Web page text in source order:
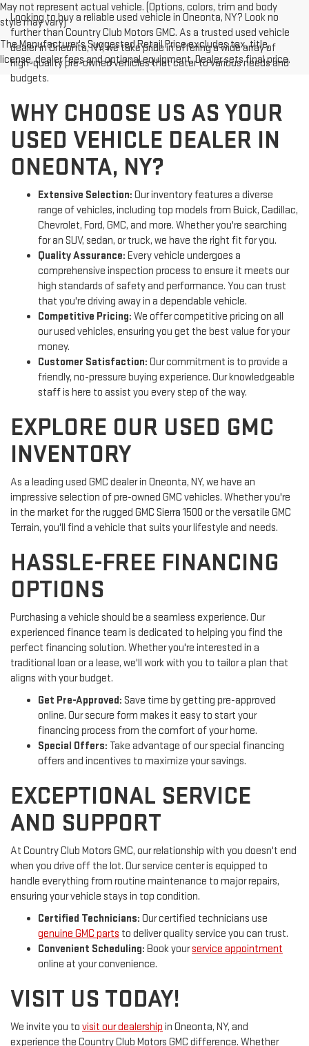
May not represent actual vehicle. (Options, colors, trim and body
style may vary)
The Manufacturer's Suggested Retail Price excludes tax, title,
license, dealer fees and optional equipment. Dealer sets final price.
Looking to buy a reliable used vehicle in Oneonta, NY? Look no
further than Country Club Motors GMC. As a trusted used vehicle
dealer in Oneonta, NY, we take pride in offering a wide array of
high-quality pre-owned vehicles that cater to various needs and
budgets.
WHY CHOOSE US AS YOUR
USED VEHICLE DEALER IN
ONEONTA, NY?
Extensive Selection: Our inventory features a diverse
range of vehicles, including top models from Buick, Cadillac,
Chevrolet, Ford, GMC, and more. Whether you're searching
for an SUV, sedan, or truck, we have the right fit for you.
Quality Assurance: Every vehicle undergoes a
comprehensive inspection process to ensure it meets our
high standards of safety and performance. You can trust
that you're driving away in a dependable vehicle.
Competitive Pricing: We offer competitive pricing on all
our used vehicles, ensuring you get the best value for your
money.
Customer Satisfaction: Our commitment is to provide a
friendly, no-pressure buying experience. Our knowledgeable
staff is here to assist you every step of the way.
EXPLORE OUR USED GMC
INVENTORY
As a leading used GMC dealer in Oneonta, NY, we have an
impressive selection of pre-owned GMC vehicles. Whether you're
in the market for the rugged GMC Sierra 1500 or the versatile GMC
Terrain, you'll find a vehicle that suits your lifestyle and needs.
HASSLE-FREE FINANCING
OPTIONS
Purchasing a vehicle should be a seamless experience. Our
experienced finance team is dedicated to helping you find the
perfect financing solution. Whether you're interested in a
traditional loan or a lease, we'll work with you to tailor a plan that
aligns with your budget.
Get Pre-Approved: Save time by getting pre-approved
online. Our secure form makes it easy to start your
financing process from the comfort of your home.
Special Offers: Take advantage of our special financing
offers and incentives to maximize your savings.
EXCEPTIONAL SERVICE
AND SUPPORT
At Country Club Motors GMC, our relationship with you doesn't end
when you drive off the lot. Our service center is equipped to
handle everything from routine maintenance to major repairs,
ensuring your vehicle stays in top condition.
Certified Technicians: Our certified technicians use
genuine GMC parts to deliver quality service you can trust.
Convenient Scheduling: Book yourservice appointment
online at your convenience.
VISIT US TODAY!
We invite you to visit our dealership in Oneonta, NY, and
experience the Country Club Motors GMC difference. Whether